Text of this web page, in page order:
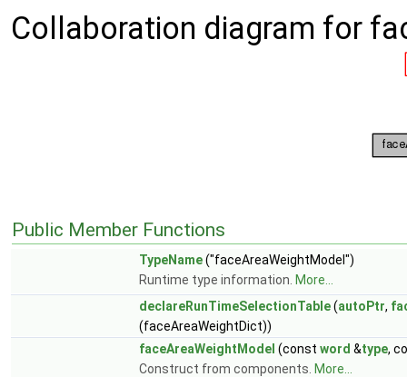
Collaboration diagram for
Public Member Functions
TypeName("faceAreaWeightModel")
Runtime type information. More...
declareRunTimeSelectionTable(autoPtr,
(faceAreaWeightDict))
faceAreaWeightModel (const word &type,
Construct from components. More...